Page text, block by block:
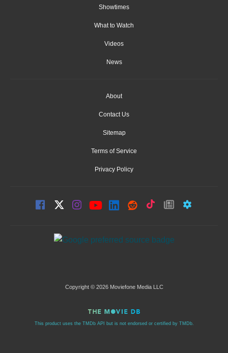
Showtimes
What to Watch
Videos
News
About
Contact Us
Sitemap
Terms of Service
Privacy Policy
Copyright © 2026 Moviefone Media LLC
This product uses the TMDb API but is not endorsed or certified by TMDb.